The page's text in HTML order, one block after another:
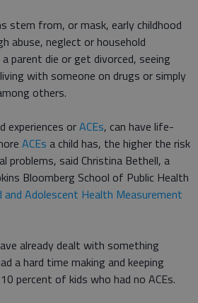
stem from, or mask, early childhood
abuse, neglect or household
parent die or get divorced, seeing
with someone on drugs or simply
others.
experiences orACEs, can have life-
ACEs a child has, the higher the risk
problems, said Christina Bethell, a
Bloomberg School of Public Health
and Adolescent Health Measurement
already dealt with something
a hard time making and keeping
percent of kids who had no ACEs.